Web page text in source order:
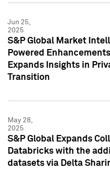
Jun 25,
2025
S&P Global Market
Powered
Expands Insights in
Transition
May 28,
2025
S&P Global Expands
Databricks with the
datasets via Delta